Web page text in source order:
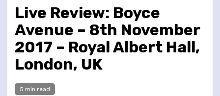
Live Review: Boyce
Avenue – 8th November
2017 – Royal Albert Hall,
London, UK
5 min read